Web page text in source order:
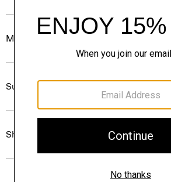
Materials & Care
Sustainability & Traceability
Shipping, Returns & Exchanges